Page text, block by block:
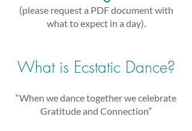
(please request a PDF document with
what to expect in a day).
What is Ecstatic Dance?
“When we dance together we celebrate
Gratitude and Connection”